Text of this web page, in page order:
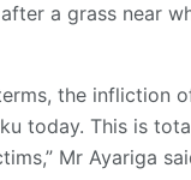
a grass near
the infliction
today. This is
Mr Ayariga